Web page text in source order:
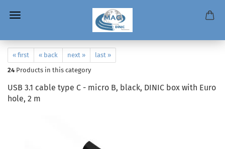
« first « back next »
last »
24 Products in this category
USB 3.1 cable type C - micro B, black, DINIC box with Euro
hole, 2 m